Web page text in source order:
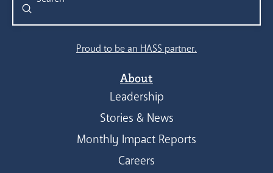
Search
Submit
Proud to be an HASS partner.
About
Leadership
Stories & News
Monthly Impact Reports
Careers